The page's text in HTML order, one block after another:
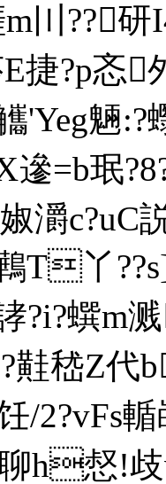
〣??
?p忞
'Yeg魎
遪=b珉
灂c?uC
T丫
?i?蟤m
黊嵇Z代
/2?vFs
h惄!歧